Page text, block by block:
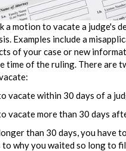
a motion to vacate a judge's
Examples include a
of your case or new
time of the ruling. There are
vacate within 30 days of a
vacate more than 30 days
than 30 days, you have
to why you waited so long to